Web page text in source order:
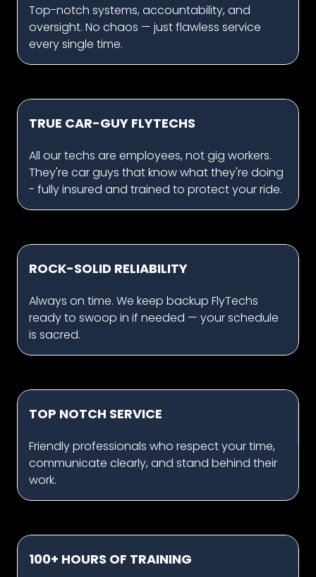
Top-notch systems, accountability, and
oversight. No chaos — just flawless service
every single time.
TRUE CAR-GUY FLYTECHS
All our techs are employees, not gig workers.
They're car guys that know what they're doing
- fully insured and trained to protect your ride.
ROCK-SOLID RELIABILITY
Always on time. We keep backup FlyTechs
ready to swoop in if needed — your schedule
is sacred.
TOP NOTCH SERVICE
Friendly professionals who respect your time,
communicate clearly, and stand behind their
work.
100+ HOURS OF TRAINING